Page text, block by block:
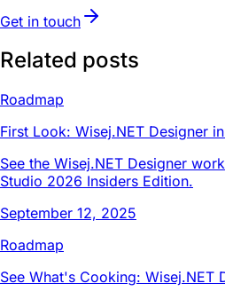
Get in touch
Related posts
Roadmap
First Look: Wisej.NET Designer
See the Wisej.NET Designer
Studio 2026 Insiders Edition.
September 12, 2025
Roadmap
See What's Cooking: Wisej.NET